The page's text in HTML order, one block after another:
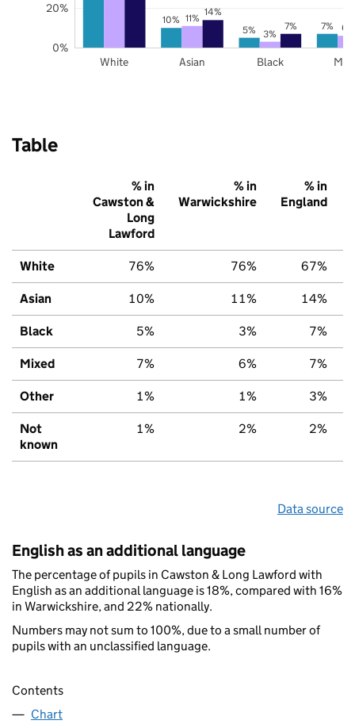
10%
5%
7%
11%
3%
6%
14%
7%
White Asian Black
0%
20%
Table
% in
Cawston &
Long
Lawford
% in
Warwickshire
% in
England
White 76% 76% 67%
Asian 10% 11% 14%
Black 5% 3% 7%
Mixed 7% 6% 7%
Other 1% 1% 3%
Not
known
1% 2% 2%
Data source
English as an additional language
The percentage of pupils in Cawston & Long Lawford with
English as an additional language is 18%, compared with 16%
in Warwickshire, and 22% nationally.
Numbers may not sum to 100%, due to a small number of
pupils with an unclassified language.
Contents
Chart